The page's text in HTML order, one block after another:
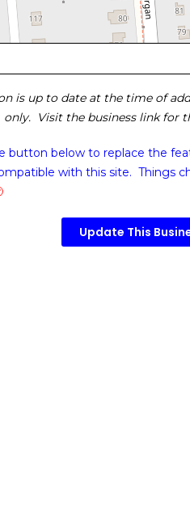
is up to date at the time of
only. Visit the business link for
button below to replace the
with this site. Things
Update This